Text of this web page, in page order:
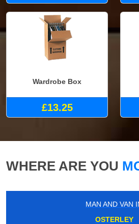
Wardrobe Box
£13.25
WHERE ARE YOU
MAN AND VAN
OSTERLEY